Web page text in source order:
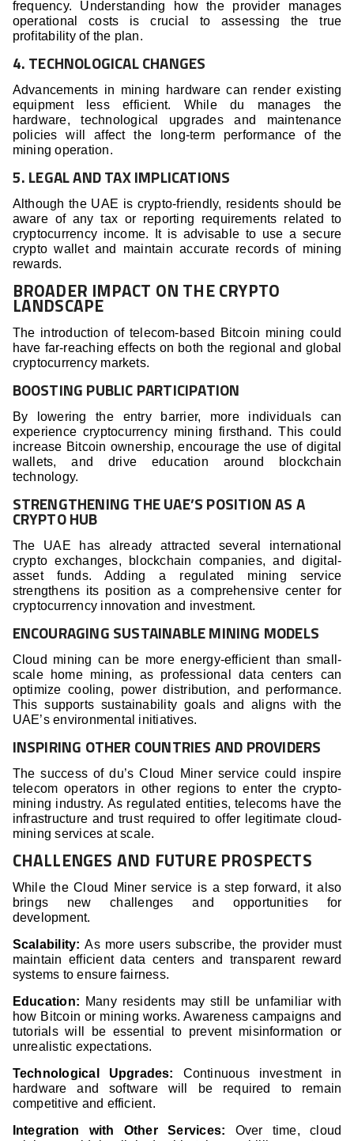
frequency. Understanding how the provider manages
operational costs is crucial to assessing the true
profitability of the plan.
4. TECHNOLOGICAL CHANGES
Advancements in mining hardware can render existing
equipment less efficient. While du manages the
hardware, technological upgrades and maintenance
policies will affect the long-term performance of the
mining operation.
5. LEGAL AND TAX IMPLICATIONS
Although the UAE is crypto-friendly, residents should be
aware of any tax or reporting requirements related to
cryptocurrency income. It is advisable to use a secure
crypto wallet and maintain accurate records of mining
rewards.
BROADER IMPACT ON THE CRYPTO
LANDSCAPE
The introduction of telecom-based Bitcoin mining could
have far-reaching effects on both the regional and global
cryptocurrency markets.
BOOSTING PUBLIC PARTICIPATION
By lowering the entry barrier, more individuals can
experience cryptocurrency mining firsthand. This could
increase Bitcoin ownership, encourage the use of digital
wallets, and drive education around blockchain
technology.
STRENGTHENING THE UAE’S POSITION AS A
CRYPTO HUB
The UAE has already attracted several international
crypto exchanges, blockchain companies, and digital-
asset funds. Adding a regulated mining service
strengthens its position as a comprehensive center for
cryptocurrency innovation and investment.
ENCOURAGING SUSTAINABLE MINING MODELS
Cloud mining can be more energy-efficient than small-
scale home mining, as professional data centers can
optimize cooling, power distribution, and performance.
This supports sustainability goals and aligns with the
UAE’s environmental initiatives.
INSPIRING OTHER COUNTRIES AND PROVIDERS
The success of du’s Cloud Miner service could inspire
telecom operators in other regions to enter the crypto-
mining industry. As regulated entities, telecoms have the
infrastructure and trust required to offer legitimate cloud-
mining services at scale.
CHALLENGES AND FUTURE PROSPECTS
While the Cloud Miner service is a step forward, it also
brings new challenges and opportunities for
development.
Scalability:As more users subscribe, the provider must
maintain efficient data centers and transparent reward
systems to ensure fairness.
Education: Many residents may still be unfamiliar with
how Bitcoin or mining works. Awareness campaigns and
tutorials will be essential to prevent misinformation or
unrealistic expectations.
Technological Upgrades: Continuous investment in
hardware and software will be required to remain
competitive and efficient.
Integration with Other Services: Over time, cloud